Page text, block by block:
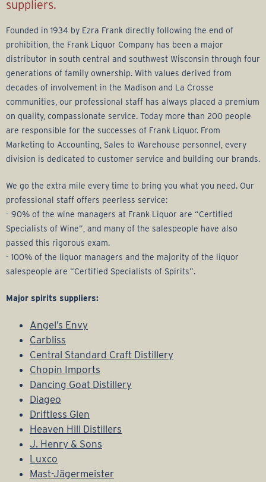
a
g
e
G
r
u
p
suppliers.
Founded in 1934 by Ezra Frank directly following the end of
prohibition, the Frank Liquor Company has been a major
distributor in south central and southwest Wisconsin through four
generations of family ownership. With values derived from
decades of involvement in the Madison and La Crosse
communities, our professional staff has always placed a premium
on quality, compassionate service. Today more than 200 people
are responsible for the successes of Frank Liquor. From
Marketing to Accounting, Sales to Warehouse personnel, every
division is dedicated to customer service and building our brands.
We go the extra mile every time to bring you what you need. Our
professional staff offers peerless service:
- 90% of the wine managers at Frank Liquor are “Certified
Specialists of Wine”, and many of the salespeople have also
passed this rigorous exam.
- 100% of the liquor managers and the majority of the liquor
salespeople are “Certified Specialists of Spirits”.
Major spirits suppliers:
Angel’s Envy
Carbliss
Central Standard Craft Distillery
Chopin Imports
Dancing Goat Distillery
Diageo
Driftless Glen
Heaven Hill Distillers
J. Henry & Sons
Luxco
Mast-Jägermeister